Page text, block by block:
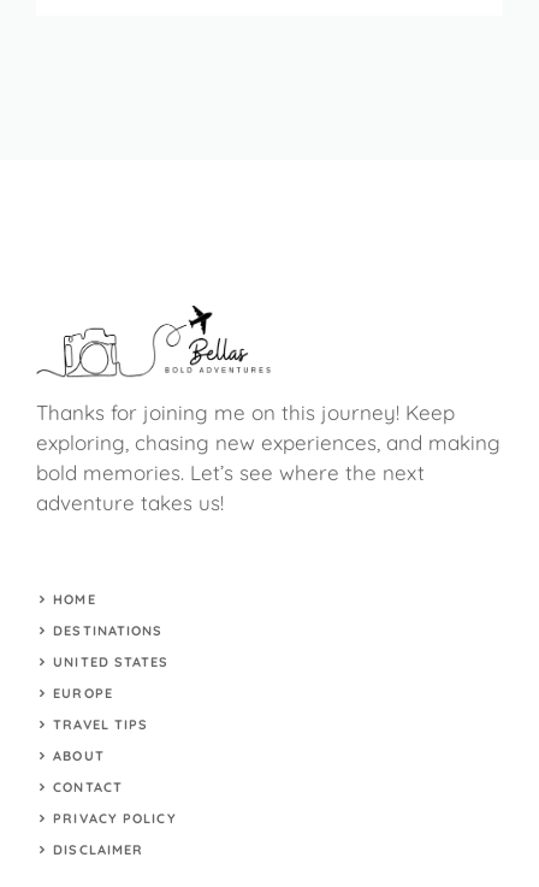
Thanks for joining me on this journey! Keep
exploring, chasing new experiences, and making
bold memories. Let’s see where the next
adventure takes us!
HOME
DESTINATIONS
UNITED STATES
EUROPE
TRAVEL TIPS
ABOUT
CONTACT
PRIVACY POLICY
DISCLAIMER